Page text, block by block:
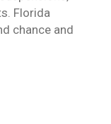
Florida
chance and